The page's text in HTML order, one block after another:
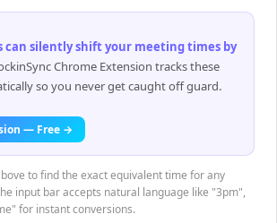
can silently shift your meeting times by
Chrome Extension tracks these
so you never get caught off guard.
— Free →
to find the exact equivalent time for any
input bar accepts natural language like "3pm",
for instant conversions.